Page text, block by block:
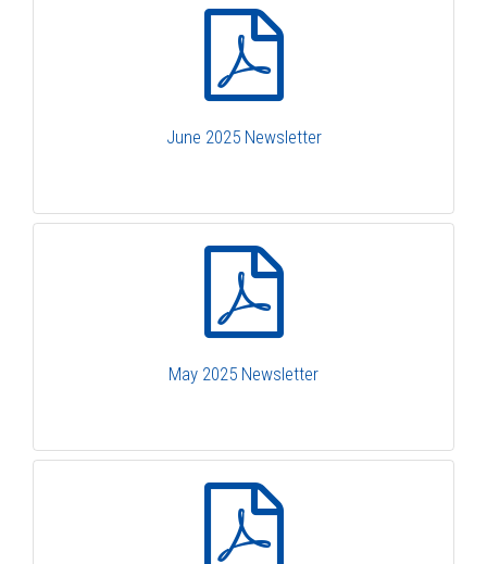
June 2025 Newsletter
May 2025 Newsletter